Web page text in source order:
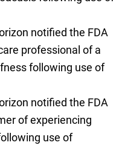
notified the FDA
professional of a
following use of
notified the FDA
of experiencing
use of